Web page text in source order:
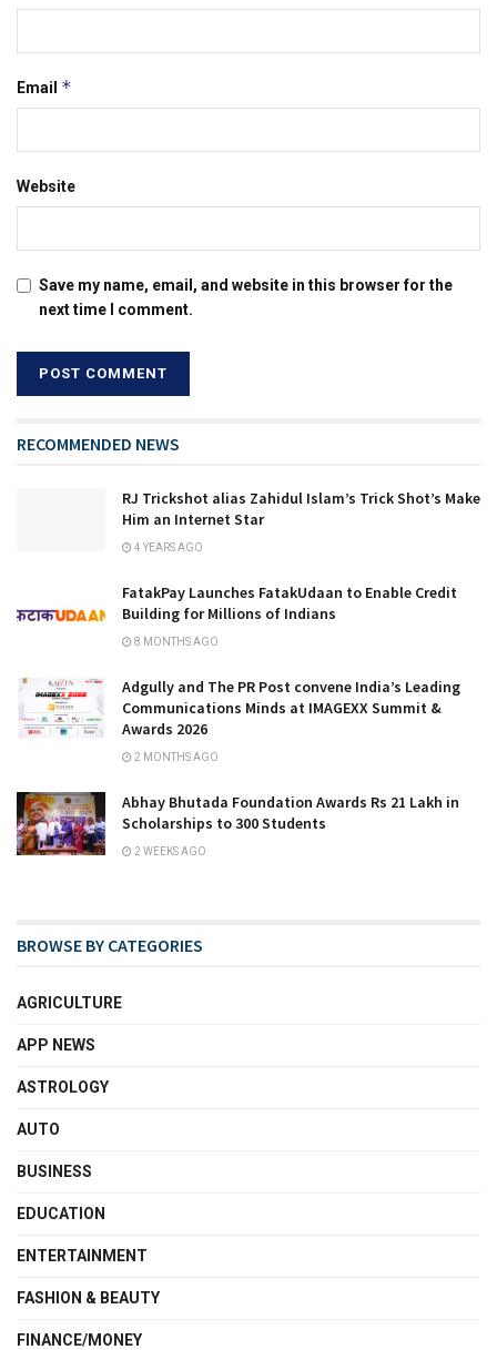
Email *
Website
Save my name, email, and website in this browser for the
next time I comment.
RECOMMENDED NEWS
RJ Trickshot alias Zahidul Islam’s Trick Shot’s Make
Him an Internet Star
4 YEARS AGO
FatakPay Launches FatakUdaan to Enable Credit
Building for Millions of Indians
8 MONTHS AGO
Adgully and The PR Post convene India’s Leading
Communications Minds at IMAGEXX Summit &
Awards 2026
2 MONTHS AGO
Abhay Bhutada Foundation Awards Rs 21 Lakh in
Scholarships to 300 Students
2 WEEKS AGO
BROWSE BY CATEGORIES
AGRICULTURE
APP NEWS
ASTROLOGY
AUTO
BUSINESS
EDUCATION
ENTERTAINMENT
FASHION & BEAUTY
FINANCE/MONEY